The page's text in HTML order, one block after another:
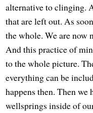
alternative to clinging.
that are left out. As
the whole. We are now
And this practice of
to the whole picture.
everything can be
happens then. Then we
wellsprings inside of